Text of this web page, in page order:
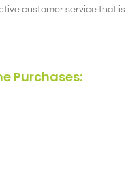
customer service that is
Purchases: